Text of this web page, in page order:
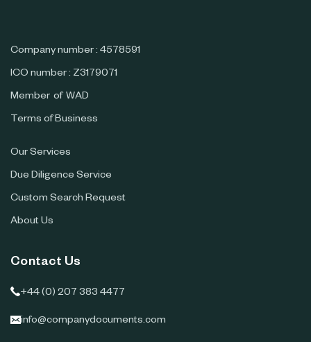
Company number : 4578591
ICO number : Z3179071
Member of WAD
Terms of Business
Our Services
Due Diligence Service
Custom Search Request
About Us
Contact Us
+44 (0) 207 383 4477
info@companydocuments.com